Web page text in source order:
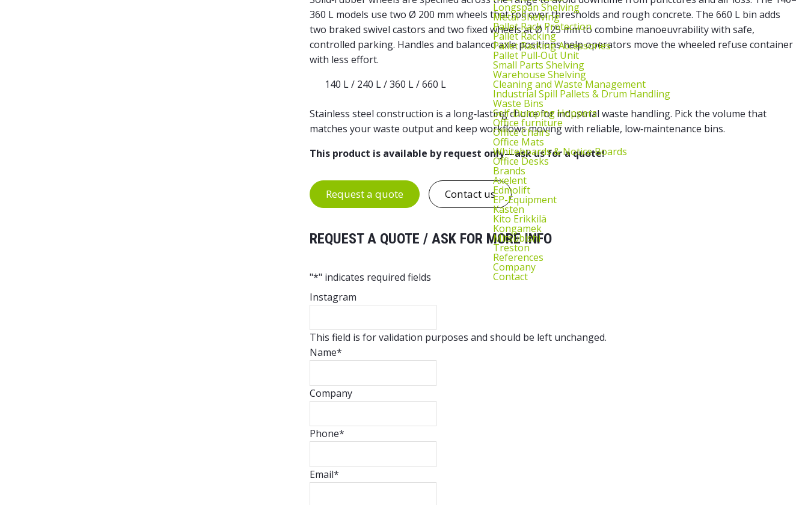
Longspan Shelving
Metal Shelving
Pallet Rack Protection
Pallet Racking
Pallet Racking Accessories
Pallet Pull‑Out Unit
Small Parts Shelving
Warehouse Shelving
Cleaning and Waste Management
Industrial Spill Pallets & Drum Handling
Waste Bins
Self‑Dumping Hoppers
Office furniture
Office Chairs
Office Mats
Whiteboards & Notice Boards
Office Desks
Brands
Axelent
Edmolift
EP-Equipment
Kasten
Kito Erikkilä
Kongamek
Mitsubishi
Treston
References
Company
Contact
360 L models use two Ø 200 mm wheels that roll over thresholds and rough concrete. The 660 L bin adds
two braked swivel castors and two fixed wheels at Ø 125 mm to combine manoeuvrability with safe,
controlled parking. Handles and balanced axle positions help operators move the wheeled refuse container
with less effort.
140 L / 240 L / 360 L / 660 L
Stainless steel construction is a long‑lasting choice for industrial waste handling. Pick the volume that
matches your waste output and keep workflows moving with reliable, low‑maintenance bins.
This product is available by request only—ask us for a quote!
Request a quote Contact us
REQUEST A QUOTE / ASK FOR MORE INFO
"*" indicates required fields
Instagram
This field is for validation purposes and should be left unchanged.
Name*
Company
Phone*
Email*